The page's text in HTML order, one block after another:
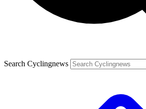
Search Cyclingnews